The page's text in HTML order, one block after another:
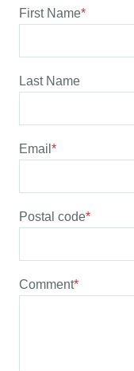
First Name*
Last Name
Email*
Postal code*
Comment*